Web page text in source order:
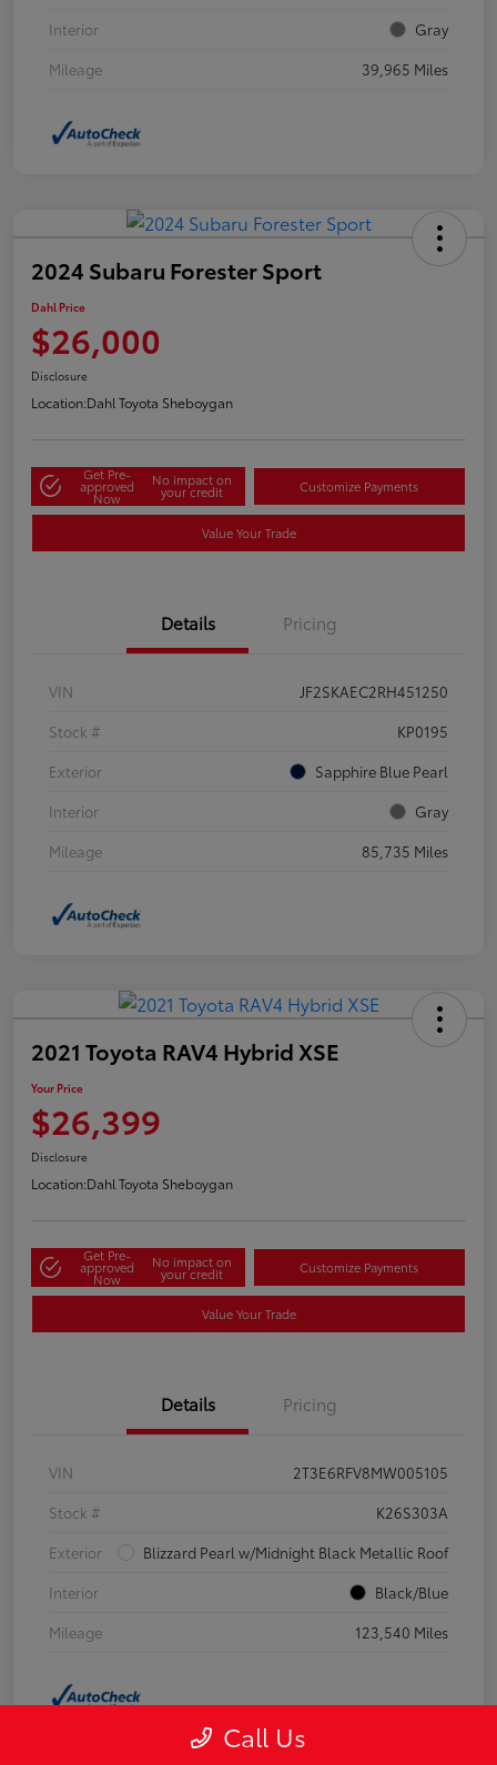
Interior
Gray
Mileage
39,965 Miles
2024 Subaru Forester Sport
Dahl Price
$26,000
Disclosure
Location:Dahl Toyota Sheboygan
Get Pre-
approved
Now
No impact on
your credit Customize Payments
Value Your Trade
Details Pricing
VIN
JF2SKAEC2RH451250
Stock #
KP0195
Exterior
Sapphire Blue Pearl
Interior
Gray
Mileage
85,735 Miles
2021 Toyota RAV4 Hybrid XSE
Your Price
$26,399
Disclosure
Location:Dahl Toyota Sheboygan
Get Pre-
approved
Now
No impact on
your credit Customize Payments
Value Your Trade
Details Pricing
VIN
2T3E6RFV8MW005105
Stock #
K26S303A
Exterior
Blizzard Pearl w/Midnight Black Metallic Roof
Interior
Black/Blue
Mileage
123,540 Miles
Call Us